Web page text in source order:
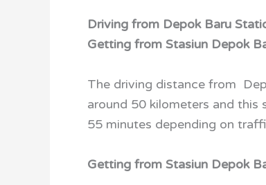
Driving from Depok Baru
Getting from Stasiun Depok
The driving distance from
around 50 kilometers and this
55 minutes depending on
Getting from Stasiun Depok